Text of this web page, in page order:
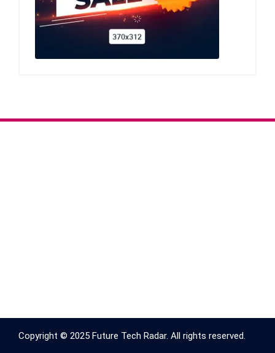
Copyright © 2025 Future Tech Radar. All rights reserved.